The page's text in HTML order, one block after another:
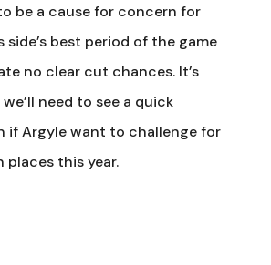
be a cause for concern for
side’s best period of the game
no clear cut chances. It’s
need to see a quick
if Argyle want to challenge for
this year.